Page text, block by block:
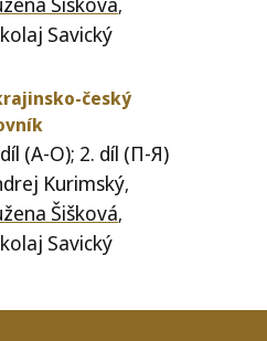
,
Savický
český
(A‑O); 2. díl (П‑Я)
Kurimský,
Šišková,
Savický